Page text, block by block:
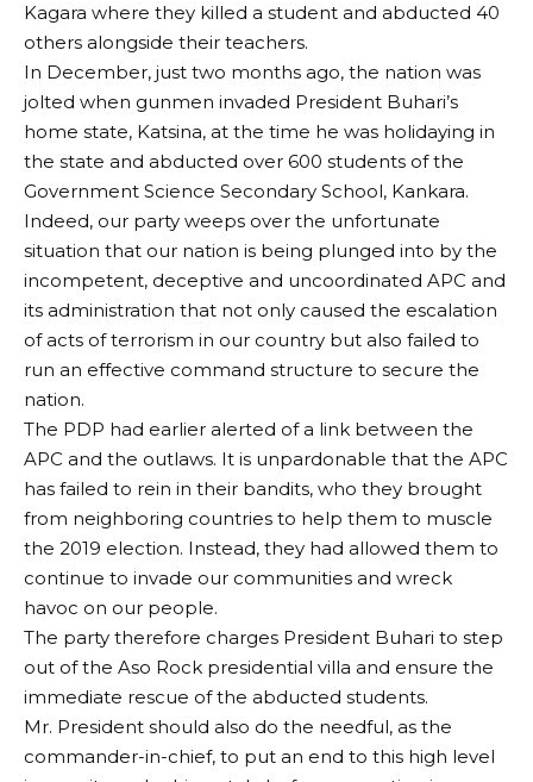
Kagara where they killed a student and abducted 40
others alongside their teachers.
In December, just two months ago, the nation was
jolted when gunmen invaded President Buhari’s
home state, Katsina, at the time he was holidaying in
the state and abducted over 600 students of the
Government Science Secondary School, Kankara.
Indeed, our party weeps over the unfortunate
situation that our nation is being plunged into by the
incompetent, deceptive and uncoordinated APC and
its administration that not only caused the escalation
of acts of terrorism in our country but also failed to
run an effective command structure to secure the
nation.
The PDP had earlier alerted of a link between the
APC and the outlaws. It is unpardonable that the APC
has failed to rein in their bandits, who they brought
from neighboring countries to help them to muscle
the 2019 election. Instead, they had allowed them to
continue to invade our communities and wreck
havoc on our people.
The party therefore charges President Buhari to step
out of the Aso Rock presidential villa and ensure the
immediate rescue of the abducted students.
Mr. President should also do the needful, as the
commander-in-chief, to put an end to this high level